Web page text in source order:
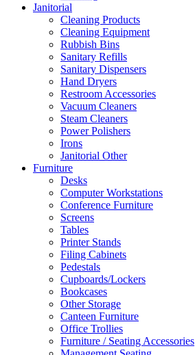
Janitorial
Cleaning Products
Cleaning Equipment
Rubbish Bins
Sanitary Refills
Sanitary Dispensers
Hand Dryers
Restroom Accessories
Vacuum Cleaners
Steam Cleaners
Power Polishers
Irons
Janitorial Other
Furniture
Desks
Computer Workstations
Conference Furniture
Screens
Tables
Printer Stands
Filing Cabinets
Pedestals
Cupboards/Lockers
Bookcases
Other Storage
Canteen Furniture
Office Trollies
Furniture / Seating Accessories